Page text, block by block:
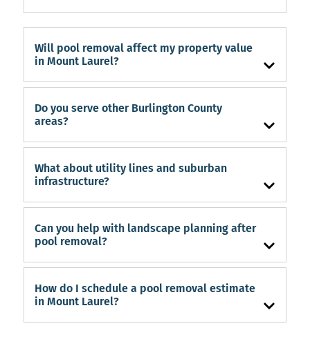
Will pool removal affect my property value
in Mount Laurel?
Do you serve other Burlington County
areas?
What about utility lines and suburban
infrastructure?
Can you help with landscape planning after
pool removal?
How do I schedule a pool removal estimate
in Mount Laurel?